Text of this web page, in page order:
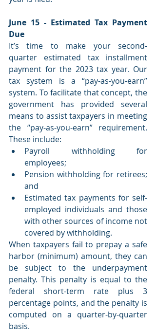
June 15 - Estimated Tax Payment
Due
It’s time to make your second-
quarter estimated tax installment
payment for the 2023 tax year. Our
tax system is a “pay-as-you-earn”
system. To facilitate that concept, the
government has provided several
means to assist taxpayers in meeting
the “pay-as-you-earn” requirement.
These include:
Payroll withholding for
employees;
Pension withholding for retirees;
and
Estimated tax payments for self-
employed individuals and those
with other sources of income not
covered by withholding.
When taxpayers fail to prepay a safe
harbor (minimum) amount, they can
be subject to the underpayment
penalty. This penalty is equal to the
federal short-term rate plus 3
percentage points, and the penalty is
computed on a quarter-by-quarter
basis.